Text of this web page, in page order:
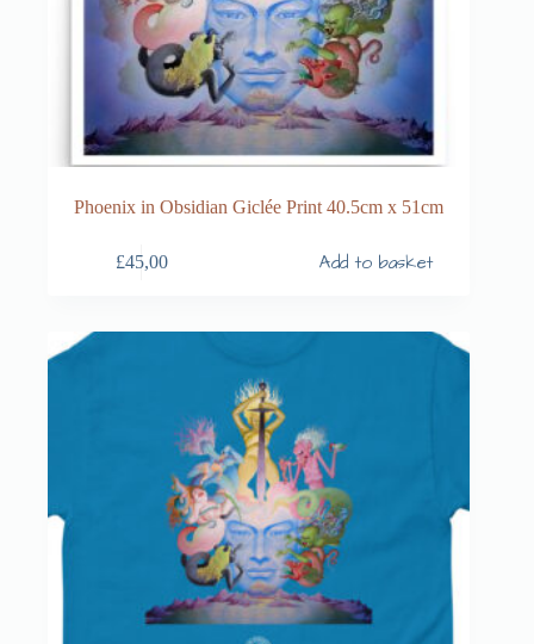
Phoenix in Obsidian Giclée Print 40.5cm x 51cm
£45,00 Add to basket